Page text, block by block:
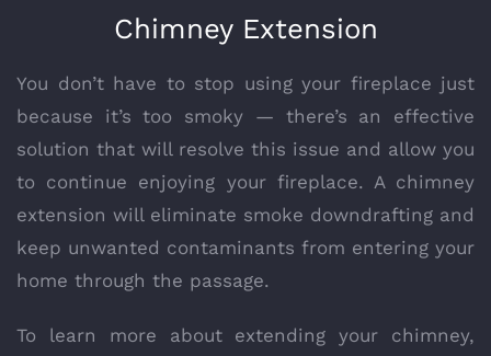
Chimney Extension
You don’t have to stop using your fireplace just
because it’s too smoky — there’s an effective
solution that will resolve this issue and allow you
to continue enjoying your fireplace. A chimney
extension will eliminate smoke downdrafting and
keep unwanted contaminants from entering your
home through the passage.
To learn more about extending your chimney,